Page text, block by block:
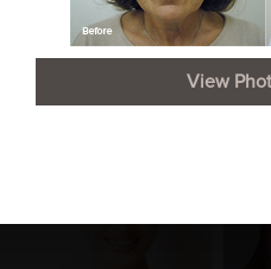
View